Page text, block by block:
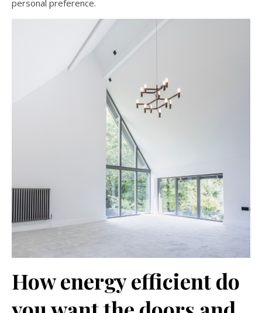
personal preference.
How energy efficient do